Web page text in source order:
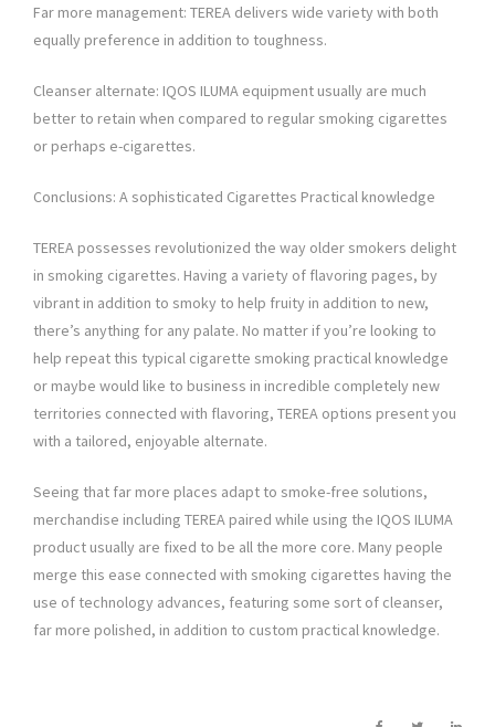
Far more management: TEREA delivers wide variety with both
equally preference in addition to toughness.
Cleanser alternate: IQOS ILUMA equipment usually are much
better to retain when compared to regular smoking cigarettes
or perhaps e-cigarettes.
Conclusions: A sophisticated Cigarettes Practical knowledge
TEREA possesses revolutionized the way older smokers delight
in smoking cigarettes. Having a variety of flavoring pages, by
vibrant in addition to smoky to help fruity in addition to new,
there’s anything for any palate. No matter if you’re looking to
help repeat this typical cigarette smoking practical knowledge
or maybe would like to business in incredible completely new
territories connected with flavoring, TEREA options present you
with a tailored, enjoyable alternate.
Seeing that far more places adapt to smoke-free solutions,
merchandise including TEREA paired while using the IQOS ILUMA
product usually are fixed to be all the more core. Many people
merge this ease connected with smoking cigarettes having the
use of technology advances, featuring some sort of cleanser,
far more polished, in addition to custom practical knowledge.